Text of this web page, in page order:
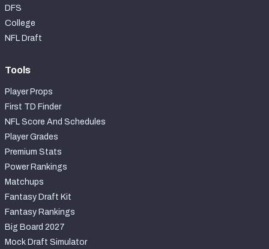
DFS
College
NFL Draft
Tools
Player Props
First TD Finder
NFL Score And Schedules
Player Grades
Premium Stats
Power Rankings
Matchups
Fantasy Draft Kit
Fantasy Rankings
Big Board 2027
Mock Draft Simulator